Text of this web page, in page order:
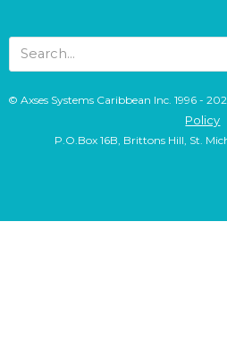
© Axses Systems Caribbean Inc. 1996 -
Policy
P.O.Box 16B, Brittons Hill, St.